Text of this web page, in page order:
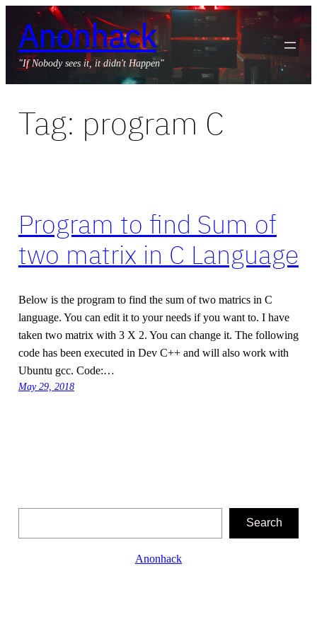
content
Anonhack
"If Nobody sees it, it didn't Happen"
Tag: program C
Program to find Sum of
two matrix in C Language
Below is the program to find the sum of two matrics in C
language. You can edit it to your needs if you want to. I have
taken two matrix with 3 X 2. You can change it. The following
code has been executed in Dev C++ and will also work with
Ubuntu gcc. Code:…
May 29, 2018
Search
Anonhack